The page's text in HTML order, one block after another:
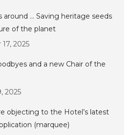
around … Saving heritage seeds
of the planet
2025
and a new Chair of the
2025
objecting to the Hotel’s latest
(marquee)